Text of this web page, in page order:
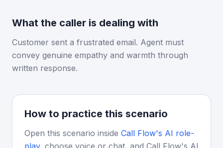
What the caller is dealing with
Customer sent a frustrated email. Agent must
convey genuine empathy and warmth through
written response.
How to practice this scenario
Open this scenario inside Call Flow's AI role-
play, choose voice or chat, and Call Flow's AI